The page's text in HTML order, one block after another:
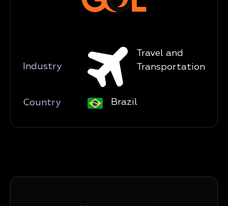
Industry
Travel and
Transportation
Country Brazil